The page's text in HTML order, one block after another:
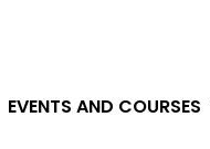
EVENTS AND COURSES